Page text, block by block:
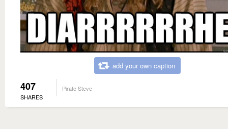
add your own caption
407
SHARES
Pirate Steve